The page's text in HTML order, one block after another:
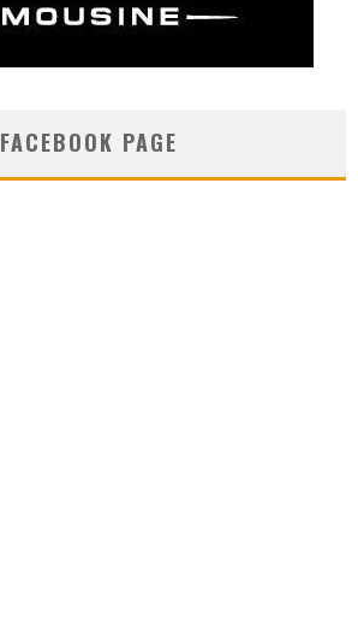
FACEBOOK PAGE